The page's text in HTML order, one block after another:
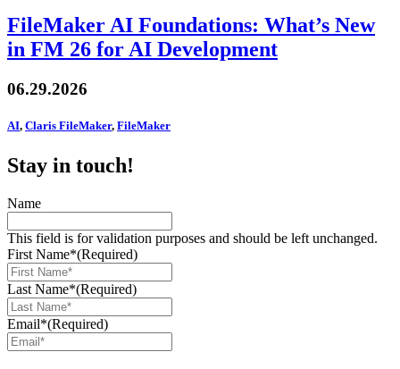
FileMaker AI Foundations: What’s New
in FM 26 for AI Development
06.29.2026
AI, Claris FileMaker, FileMaker
Stay in touch!
Name
This field is for validation purposes and should be left unchanged.
First Name*(Required)
Last Name*(Required)
Email*(Required)